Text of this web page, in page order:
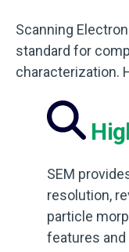
Scanning
standard for
characterization.
SEM
resolution,
particle
features